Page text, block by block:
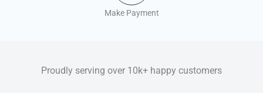
Make Payment
Proudly serving over 10k+ happy customers